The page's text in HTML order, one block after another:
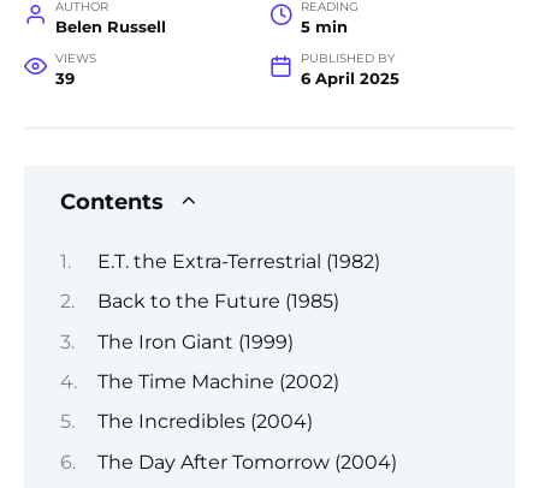
AUTHOR
Belen Russell
READING
5 min
VIEWS
39
PUBLISHED BY
6 April 2025
Contents
E.T. the Extra-Terrestrial (1982)
Back to the Future (1985)
The Iron Giant (1999)
The Time Machine (2002)
The Incredibles (2004)
The Day After Tomorrow (2004)